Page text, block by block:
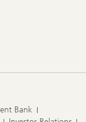
Bank